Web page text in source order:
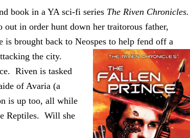
book in a YA sci-fi series The Riven Chronicles.
in order hunt down her traitorous father,
brought back to Neospes to help fend off a
the city.
Riven is tasked
of Avaria (a
is up too, all while
Reptiles. Will she